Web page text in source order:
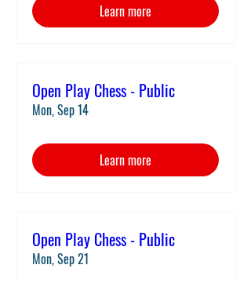
Learn more
Open Play Chess - Public
Mon, Sep 14
Learn more
Open Play Chess - Public
Mon, Sep 21